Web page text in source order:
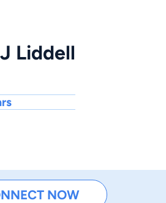
Liddell
NOW